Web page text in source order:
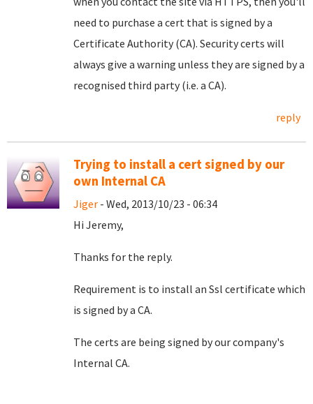
need to purchase a cert that is signed by a
Certificate Authority (CA). Security certs will
always give a warning unless they are signed by a
recognised third party (i.e. a CA).
reply
Trying to install a cert signed by our
own Internal CA
Jiger - Wed, 2013/10/23 - 06:34
Hi Jeremy,
Thanks for the reply.
Requirement is to install an Ssl certificate which
is signed by a CA.
The certs are being signed by our company's
Internal CA.